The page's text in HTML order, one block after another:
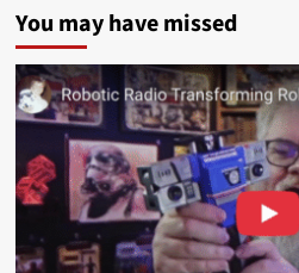
You may have missed